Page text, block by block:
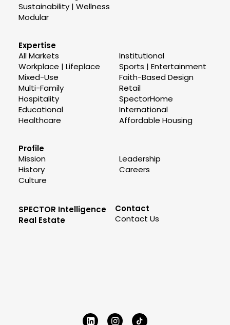
Sustainability | Wellness
Modular
Expertise
All Markets
Workplace | Lifeplace
Mixed-Use
Multi-Family
Hospitality
Educational
Healthcare
Institutional
Sports | Entertainment
Faith-Based Design
Retail
SpectorHome
International
Affordable Housing
Profile
Mission
History
Culture
Leadership
Careers
SPECTOR Intelligence
Real Estate
Contact
Contact Us